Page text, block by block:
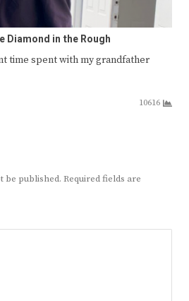
Diamond in the Rough
time spent with my grandfather
10616
be published. Required fields are